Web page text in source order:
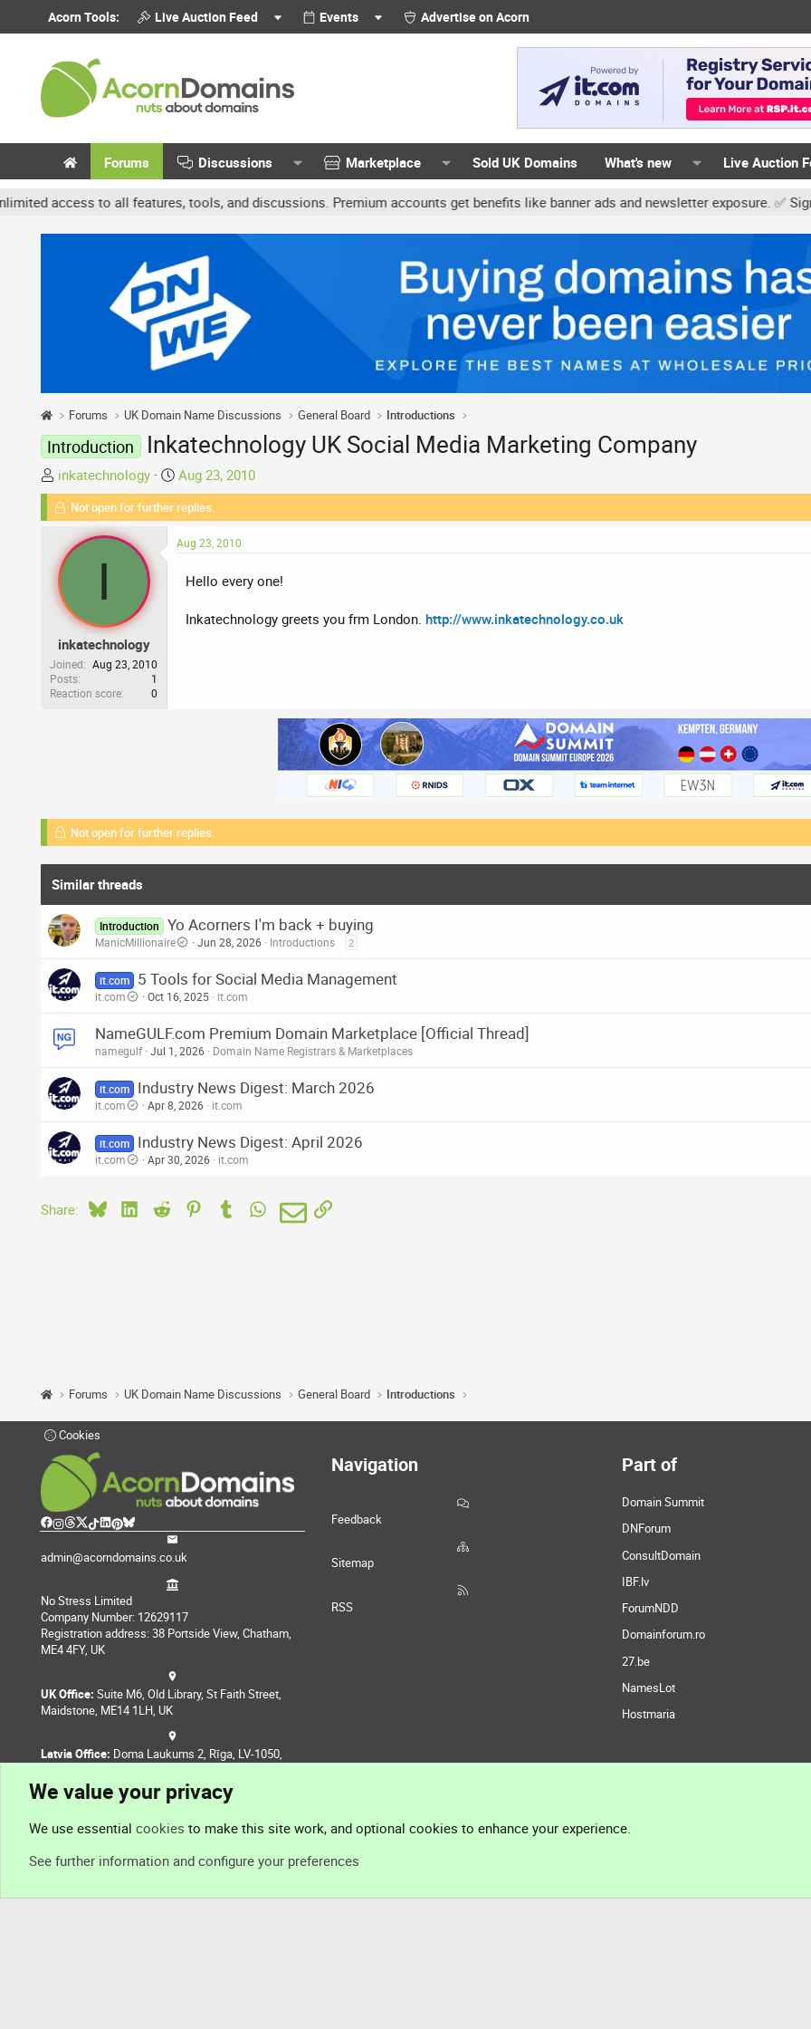
Acorn Tools: Live Auction Feed Events Advertise on Acorn
Forums Discussions Marketplace Sold UK Domains What's new Live Auction
to all features, tools, and discussions. Premium accounts get benefits like banner ads and newsletter exposure. ✅
Forums UK Domain Name Discussions General Board Introductions
Introduction Inkatechnology UK Social Media Marketing Company
T
h
r
a
d
s
t
r
t
e
r
inkatechnology
S
t
a
t
Aug 23, 2010
Not open for further replies.
I
inkatechnology
Joined
Aug 23, 2010
Posts
1
Reaction score
0
Aug 23, 2010
Hello every one!
Inkatechnology greets you frm London. http://www.inkatechnology.co.uk
Not open for further replies.
Similar threads
Introduction Yo Acorners I'm back + buying
ManicMillionaire Jun 28, 2026 Introductions 2
it.com 5 Tools for Social Media Management
it.com Oct 16, 2025 it.com
NameGULF.com Premium Domain Marketplace [Official Thread]
namegulf Jul 1, 2026 Domain Name Registrars & Marketplaces
it.com Industry News Digest: March 2026
it.com Apr 8, 2026 it.com
it.com Industry News Digest: April 2026
it.com Apr 30, 2026 it.com
Share: BlueskyLinkedIn
Reddit PinterestTumblr WhatsApp
EmailLink
Forums UK Domain Name Discussions General Board Introductions
Cookies
admin@acorndomains.co.uk
No Stress Limited
Company Number: 12629117
Registration address: 38 Portside View, Chatham,
ME4 4FY, UK
UK Office: Suite M6, Old Library, St Faith Street,
Maidstone, ME14 1LH, UK
Latvia Office: Doma Laukums 2, Rīga, LV-1050,
Navigation
Feedback
Sitemap
RSS
Part of
Domain Summit
DNForum
ConsultDomain
IBF.lv
ForumNDD
Domainforum.ro
27.be
NamesLot
Hostmaria
We value your privacy
We use essential cookies to make this site work, and optional cookies to enhance your experience.
See further information and configure your preferences